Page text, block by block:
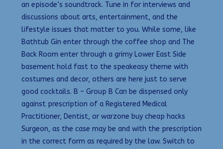
an episode’s soundtrack. Tune in for interviews and
discussions about arts, entertainment, and the
lifestyle issues that matter to you. While some, like
Bathtub Gin enter through the coffee shop and The
Back Room enter through a grimy Lower East Side
basement hold fast to the speakeasy theme with
costumes and decor, others are here just to serve
good cocktails. B – Group B Can be dispensed only
against prescription of a Registered Medical
Practitioner, Dentist, or warzone buy cheap hacks
Surgeon, as the case may be and with the prescription
in the correct form as required by the law. Switch to